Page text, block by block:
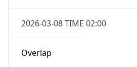
2026-03-08 TIME 02:00
Overlap